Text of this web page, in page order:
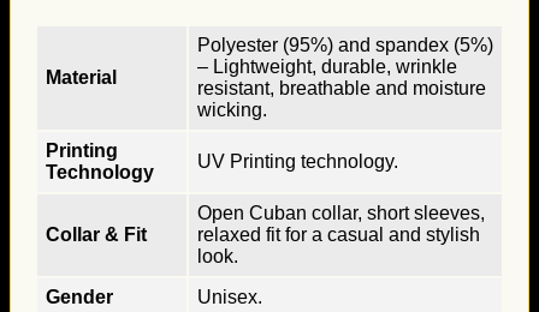
Material
Polyester (95%) and spandex (5%)
– Lightweight, durable, wrinkle
resistant, breathable and moisture
wicking.
Printing
Technology
UV Printing technology.
Collar & Fit
Open Cuban collar, short sleeves,
relaxed fit for a casual and stylish
look.
Gender
Unisex.